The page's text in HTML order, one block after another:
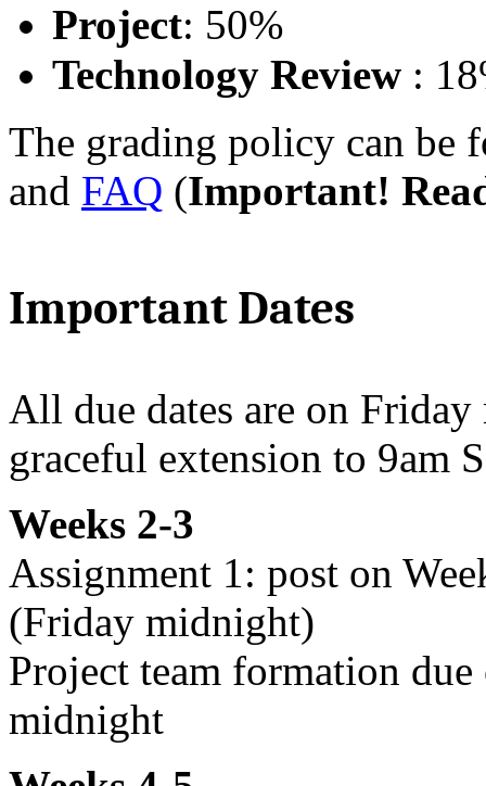
Project: 50%
Technology Review :
The grading policy can be
and FAQ (Important!
Important Dates
All due dates are on
graceful extension to 9am
Weeks 2-3
Assignment 1: post on
(Friday midnight)
Project team formation
midnight